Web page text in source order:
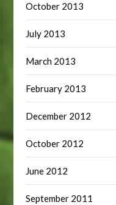
October 2013
July 2013
March 2013
February 2013
December 2012
October 2012
June 2012
September 2011